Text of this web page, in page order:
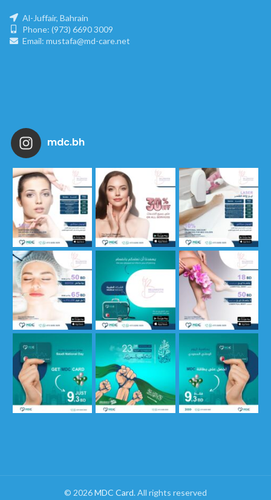
Al-Juffair, Bahrain
Phone: (973) 6690 3009
Email: mustafa@md-care.net
mdc.bh
© 2026MDC Card. All rights reserved